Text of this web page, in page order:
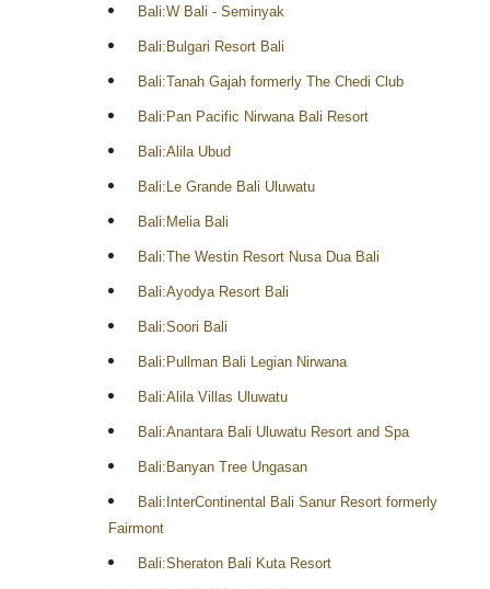
Bali:W Bali - Seminyak
Bali:Bulgari Resort Bali
Bali:Tanah Gajah formerly The Chedi Club
Bali:Pan Pacific Nirwana Bali Resort
Bali:Alila Ubud
Bali:Le Grande Bali Uluwatu
Bali:Melia Bali
Bali:The Westin Resort Nusa Dua Bali
Bali:Ayodya Resort Bali
Bali:Soori Bali
Bali:Pullman Bali Legian Nirwana
Bali:Alila Villas Uluwatu
Bali:Anantara Bali Uluwatu Resort and Spa
Bali:Banyan Tree Ungasan
Bali:InterContinental Bali Sanur Resort formerly
Fairmont
Bali:Sheraton Bali Kuta Resort